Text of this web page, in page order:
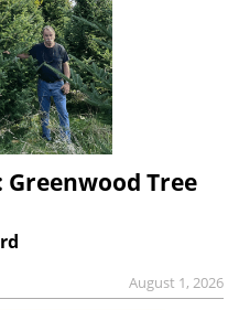
Tree
August 1, 2026